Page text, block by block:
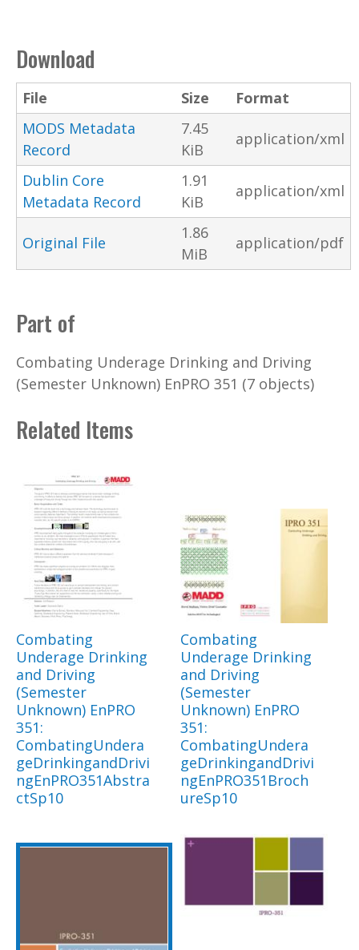
Download
File Size
Format
MODS Metadata
Record
7.45
KiB
application/xml
Dublin Core
Metadata Record
1.91
KiB
application/xml
Original File
1.86
MiB
application/pdf
Part of
Combating Underage Drinking and Driving
(Semester Unknown) EnPRO 351 (7 objects)
Related Items
Combating
Underage Drinking
and Driving
(Semester
Unknown) EnPRO
351:
CombatingUndera
geDrinkingandDrivi
ngEnPRO351Abstra
ctSp10
Combating
Underage Drinking
and Driving
(Semester
Unknown) EnPRO
351:
CombatingUndera
geDrinkingandDrivi
ngEnPRO351Broch
ureSp10